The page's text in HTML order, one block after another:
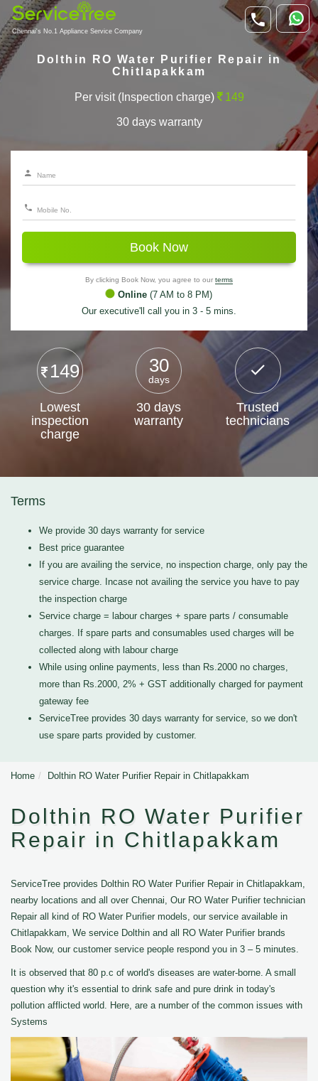
Chennai's No.1 Appliance Service Company
Dolthin RO Water Purifier Repair in
Chitlapakkam
Per visit (Inspection charge) 149
30 days warranty
Book Now
By clicking Book Now, you agree to our terms
Online (7 AM to 8 PM)
Our executive'll call you in 3 - 5 mins.
149
Lowest
inspection
charge
30
days
30 days
warranty
Trusted
technicians
Terms
We provide 30 days warranty for service
Best price guarantee
If you are availing the service, no inspection charge, only pay the
service charge. Incase not availing the service you have to pay
the inspection charge
Service charge = labour charges + spare parts / consumable
charges. If spare parts and consumables used charges will be
collected along with labour charge
While using online payments, less than Rs.2000 no charges,
more than Rs.2000, 2% + GST additionally charged for payment
gateway fee
ServiceTree provides 30 days warranty for service, so we don't
use spare parts provided by customer.
Home Dolthin RO Water Purifier Repair in Chitlapakkam
Dolthin RO Water Purifier
Repair in Chitlapakkam
ServiceTree provides Dolthin RO Water Purifier Repair in Chitlapakkam,
nearby locations and all over Chennai, Our RO Water Purifier technician
Repair all kind of RO Water Purifier models, our service available in
Chitlapakkam, We service Dolthin and all RO Water Purifier brands
Book Now, our customer service people respond you in 3 – 5 minutes.
It is observed that 80 p.c of world's diseases are water-borne. A small
question why it's essential to drink safe and pure drink in today's
pollution afflicted world. Here, are a number of the common issues with
Systems